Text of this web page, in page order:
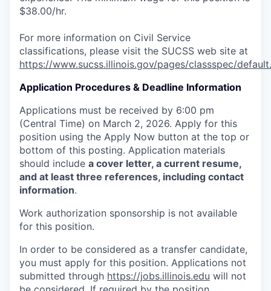
$38.00/hr.
For more information on Civil Service
classifications, please visit the SUCSS web site at
https://www.sucss.illinois.gov/pages/classspec/
Application Procedures & Deadline Information
Applications must be received by 6:00 pm
(Central Time) on March 2, 2026. Apply for this
position using the Apply Now button at the top or
bottom of this posting. Application materials
should include a cover letter, a current resume,
and at least three references, including contact
information.
Work authorization sponsorship is not available
for this position.
In order to be considered as a transfer candidate,
you must apply for this position. Applications not
submitted through https://jobs.illinois.edu will not